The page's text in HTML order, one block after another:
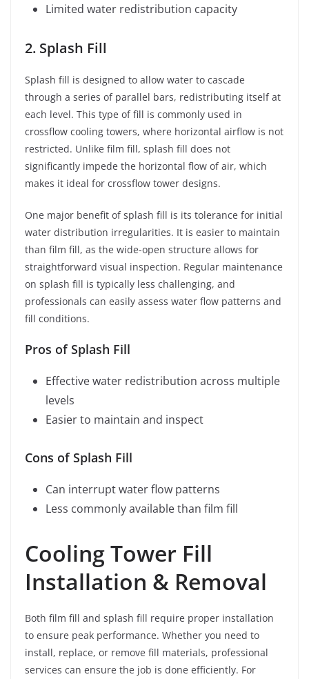
Limited water redistribution capacity
2. Splash Fill
Splash fill is designed to allow water to cascade
through a series of parallel bars, redistributing itself at
each level. This type of fill is commonly used in
crossflow cooling towers, where horizontal airflow is not
restricted. Unlike film fill, splash fill does not
significantly impede the horizontal flow of air, which
makes it ideal for crossflow tower designs.
One major benefit of splash fill is its tolerance for initial
water distribution irregularities. It is easier to maintain
than film fill, as the wide-open structure allows for
straightforward visual inspection. Regular maintenance
on splash fill is typically less challenging, and
professionals can easily assess water flow patterns and
fill conditions.
Pros of Splash Fill
Effective water redistribution across multiple
levels
Easier to maintain and inspect
Cons of Splash Fill
Can interrupt water flow patterns
Less commonly available than film fill
Cooling Tower Fill
Installation & Removal
Both film fill and splash fill require proper installation
to ensure peak performance. Whether you need to
install, replace, or remove fill materials, professional
services can ensure the job is done efficiently. For